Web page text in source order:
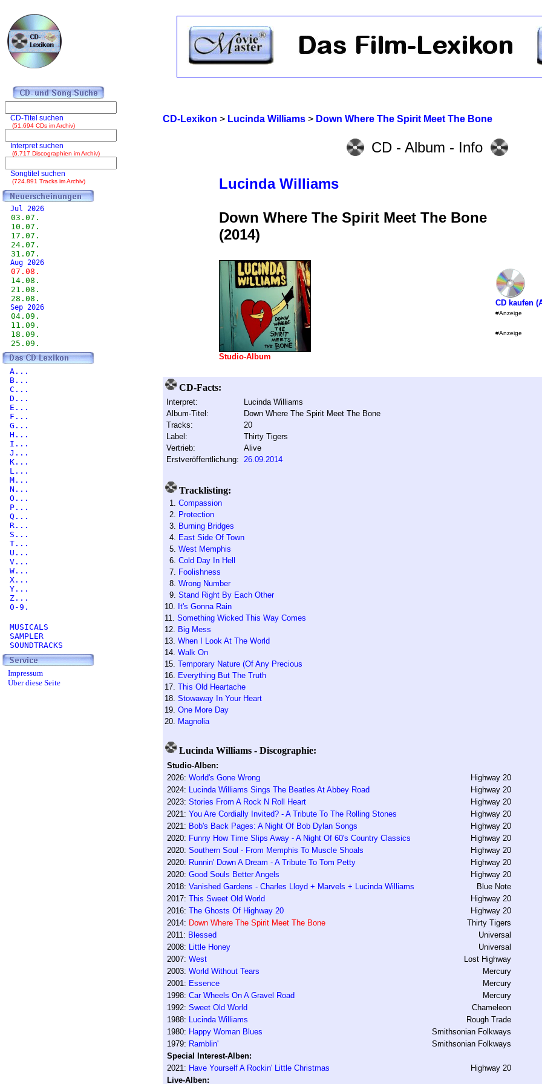
CD-Lexikon > Lucinda Williams> Down Where The Spirit Meet The Bone
CD - Album - Info
Lucinda Williams
Down Where The Spirit Meet The Bone
(2014)
Studio-Album
CD kaufen
#Anzeige
#Anzeige
CD-Facts:
Interpret:
Lucinda Williams
Album-Titel:
Down Where The Spirit Meet The Bone
Tracks:
20
Label:
Thirty Tigers
Vertrieb:
Alive
Erstveröffentlichung: 26.09.2014
Tracklisting:
1. Compassion
2. Protection
3. Burning Bridges
4. East Side Of Town
5. West Memphis
6. Cold Day In Hell
7. Foolishness
8. Wrong Number
9. Stand Right By Each Other
10. It's Gonna Rain
11. Something Wicked This Way Comes
12. Big Mess
13. When I Look At The World
14. Walk On
15. Temporary Nature (Of Any Precious
16. Everything But The Truth
17. This Old Heartache
18. Stowaway In Your Heart
19. One More Day
20. Magnolia
Lucinda Williams - Discographie:
Studio-Alben:
2026: World's Gone Wrong
Highway 20
2024: Lucinda Williams Sings The Beatles At Abbey Road
Highway 20
2023: Stories From A Rock N Roll Heart
Highway 20
2021: You Are Cordially Invited? - A Tribute To The Rolling Stones
Highway 20
2021: Bob's Back Pages: A Night Of Bob Dylan Songs
Highway 20
2020: Funny How Time Slips Away - A Night Of 60's Country Classics
Highway 20
2020: Southern Soul - From Memphis To Muscle Shoals
Highway 20
2020: Runnin' Down A Dream - A Tribute To Tom Petty
Highway 20
2020: Good Souls Better Angels
Highway 20
2018: Vanished Gardens - Charles Lloyd + Marvels + Lucinda Williams
Blue Note
2017: This Sweet Old World
Highway 20
2016: The Ghosts Of Highway 20
Highway 20
2014: Down Where The Spirit Meet The Bone
Thirty Tigers
2011: Blessed
Universal
2008: Little Honey
Universal
2007: West
Lost Highway
2003: World Without Tears
Mercury
2001: Essence
Mercury
1998: Car Wheels On A Gravel Road
Mercury
1992: Sweet Old World
Chameleon
1988: Lucinda Williams
Rough Trade
1980: Happy Woman Blues
Smithsonian Folkways
1979: Ramblin'
Smithsonian Folkways
Special Interest-Alben:
2021: Have Yourself A Rockin' Little Christmas
Highway 20
Live-Alben:
CD-Titel suchen
(51.694 CDs im Archiv)
Interpret suchen
(6.717 Discographien im Archiv)
Songtitel suchen
(724.891 Tracks im Archiv)
Jul 2026
03.07.
10.07.
17.07.
24.07.
31.07.
Aug 2026
07.08.
14.08.
21.08.
28.08.
Sep 2026
04.09.
11.09.
18.09.
25.09.
A...
B...
C...
D...
E...
F...
G...
H...
I...
J...
K...
L...
M...
N...
O...
P...
Q...
R...
S...
T...
U...
V...
W...
X...
Y...
Z...
0-9.
MUSICALS
SAMPLER
SOUNDTRACKS
Impressum
Über diese Seite